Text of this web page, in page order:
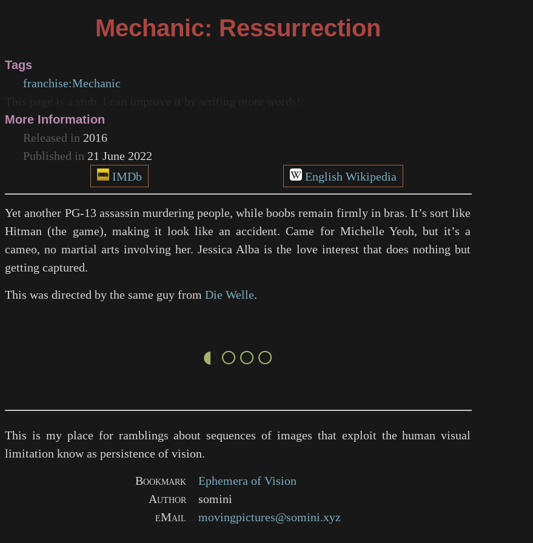
Mechanic: Ressurrection
Tags
franchise:Mechanic
More Information
Released in 2016
Published in 21 June 2022
IMDb
English Wikipedia
Yet another PG-13 assassin murdering people, while boobs remain firmly in bras. It’s sort like
Hitman (the game), making it look like an accident. Came for Michelle Yeoh, but it’s a
cameo, no martial arts involving her. Jessica Alba is the love interest that does nothing but
getting captured.
This was directed by the same guy fromDie Welle.
◐○○○
This is my place for ramblings about sequences of images that exploit the human visual
limitation know as persistence of vision.
Bookmark
Ephemera of Vision
Author
somini
eMail
movingpictures@somini.xyz